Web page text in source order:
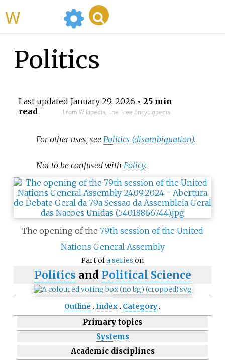
Politics
Last updated January 29, 2026 • 25 min
read
From Wikipedia, The Free Encyclopedia
For other uses, see Politics (disambiguation).
Not to be confused with Policy.
The opening of the 79th session of the United
Nations General Assembly
Part ofa series on
Politics and Political Science
Outline Index Category
Primary topics
Systems
Academic disciplines